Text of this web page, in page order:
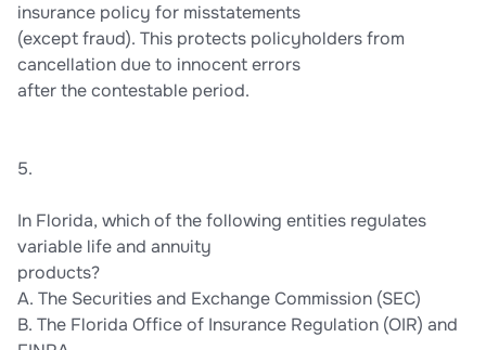
insurance policy for misstatements
(except fraud). This protects policyholders from
cancellation due to innocent errors
after the contestable period.
5.
In Florida, which of the following entities regulates
variable life and annuity
products?
A. The Securities and Exchange Commission (SEC)
B. The Florida Office of Insurance Regulation (OIR) and